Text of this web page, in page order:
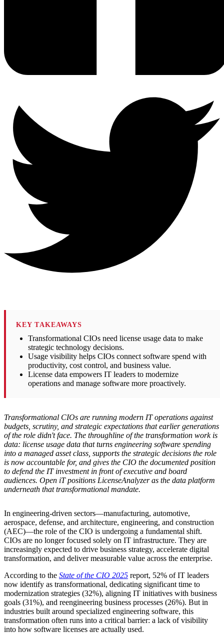
KEY TAKEAWAYS
Transformational CIOs need license usage data to make
strategic technology decisions.
Usage visibility helps CIOs connect software spend with
productivity, cost control, and business value.
License data empowers IT leaders to modernize
operations and manage software more proactively.
Transformational CIOs are running modern IT operations against
budgets, scrutiny, and strategic expectations that earlier generations
of the role didn't face. The throughline of the transformation work is
data: license usage data that turns engineering software spending
into a managed asset class, supports the strategic decisions the role
is now accountable for, and gives the CIO the documented position
to defend the IT investment in front of executive and board
audiences. Open iT positions LicenseAnalyzer as the data platform
underneath that transformational mandate.
In engineering-driven sectors—manufacturing, automotive,
aerospace, defense, and architecture, engineering, and construction
(AEC)—the role of the CIO is undergoing a fundamental shift.
CIOs are no longer focused solely on IT infrastructure. They are
increasingly expected to drive business strategy, accelerate digital
transformation, and deliver measurable value across the enterprise.
According to the State of the CIO 2025 report, 52% of IT leaders
now identify as transformational, dedicating significant time to
modernization strategies (32%), aligning IT initiatives with business
goals (31%), and reengineering business processes (26%). But in
industries built around specialized engineering software, this
transformation often runs into a critical barrier: a lack of visibility
into how software licenses are actually used.